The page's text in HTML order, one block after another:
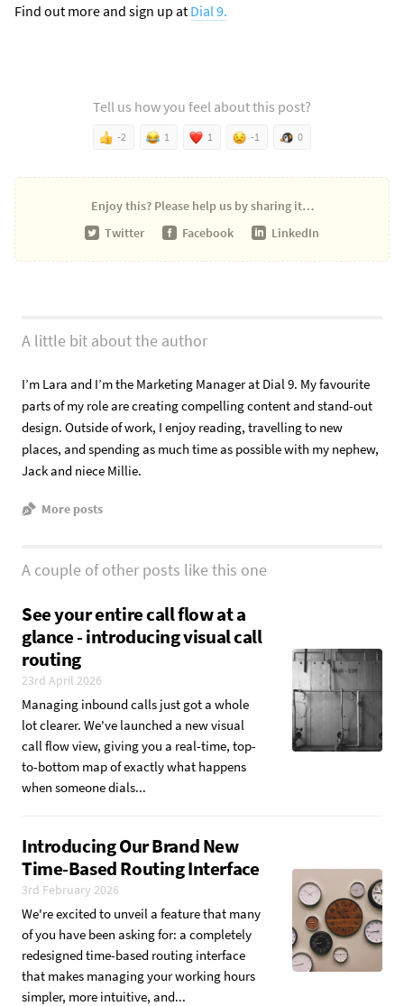
Find out more and sign up at Dial 9.
Tell us how you feel about this post?
-2 1 1 -1 0
Enjoy this?Please help us by sharing it…
Twitter
Facebook LinkedIn
A little bit about the author
I’m Lara and I’m the Marketing Manager at Dial 9. My favourite
parts of my role are creating compelling content and stand-out
design. Outside of work, I enjoy reading, travelling to new
places, and spending as much time as possible with my nephew,
Jack and niece Millie.
More posts
A couple of other posts like this one
See your entire call flow at a
glance - introducing visual call
routing
23rd April 2026
Managing inbound calls just got a whole
lot clearer. We've launched a new visual
call flow view, giving you a real-time, top-
to-bottom map of exactly what happens
when someone dials...
Introducing Our Brand New
Time-Based Routing Interface
3rd February 2026
We're excited to unveil a feature that many
of you have been asking for: a completely
redesigned time-based routing interface
that makes managing your working hours
simpler, more intuitive, and...